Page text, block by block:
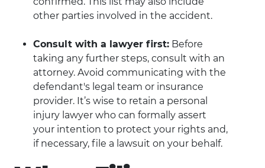
other parties involved in the accident.
Consult with a lawyer first: Before
taking any further steps, consult with an
attorney. Avoid communicating with the
defendant's legal team or insurance
provider. It’s wise to retain a personal
injury lawyer who can formally assert
your intention to protect your rights and,
if necessary, file a lawsuit on your behalf.